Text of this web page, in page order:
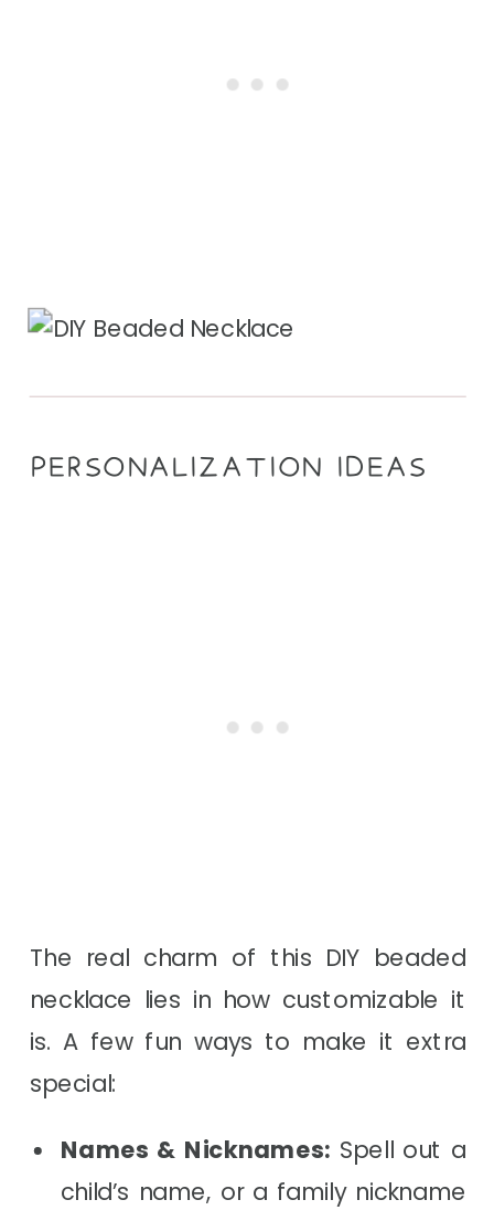
PERSONALIZATION IDEAS
The real charm of this DIY beaded
necklace lies in how customizable it
is. A few fun ways to make it extra
special:
Names & Nicknames: Spell out a
child’s name, or a family nickname